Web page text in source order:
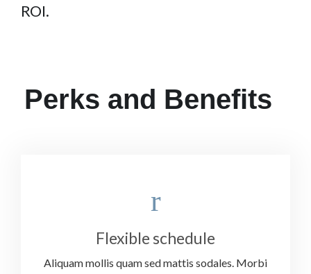
ROI.
Perks and Benefits
Flexible schedule
Aliquam mollis quam sed mattis sodales. Morbi